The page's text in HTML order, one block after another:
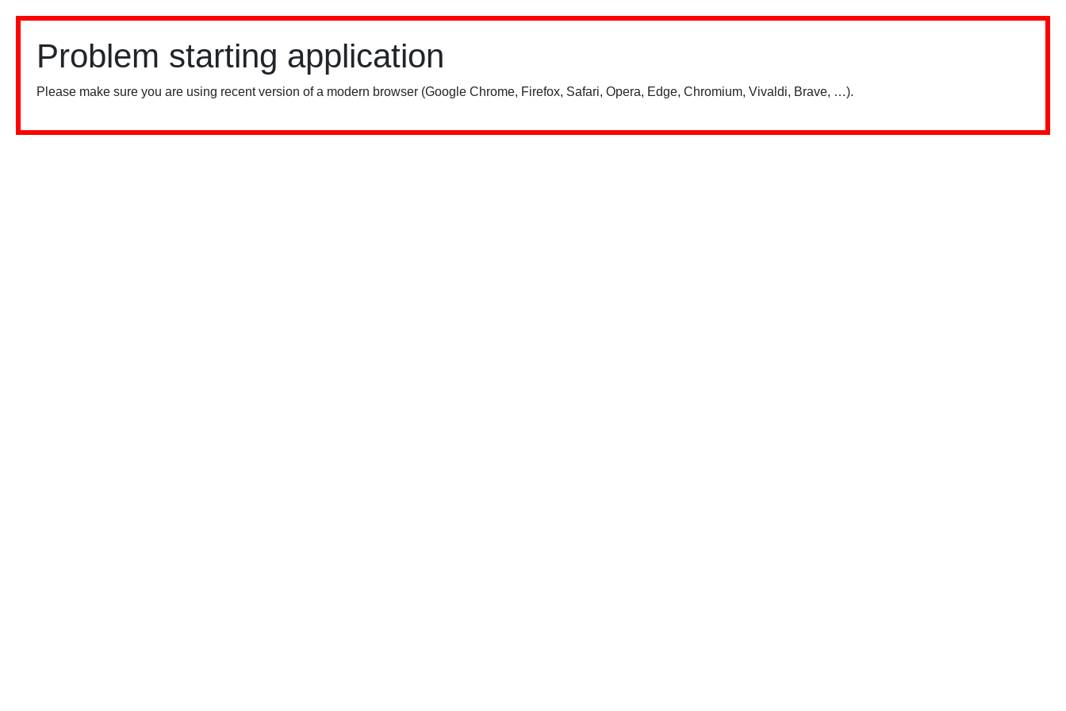
Problem starting application
Please make sure you are using recent version of a modern browser (Google Chrome, Firefox, Safari, Opera, Edge, Chromium, Vivaldi, Brave, …).